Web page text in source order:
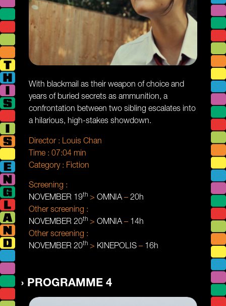
With blackmail as their weapon of choice and
years of buried secrets as ammunition, a
confrontation between two sibling escalates into
a hilarious, high-stakes showdown.
Director : Louis Chan
Time : 07:04 min
Category : Fiction
Screening :
NOVEMBER 19th > OMNIA – 20h
Other screening :
NOVEMBER 20th > OMNIA – 14h
Other screening :
NOVEMBER 20th > KINEPOLIS – 16h
PROGRAMME 4